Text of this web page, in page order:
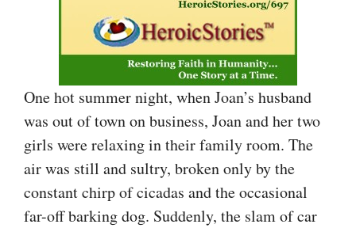
One hot summer night, when Joan’s husband
was out of town on business, Joan and her two
girls were relaxing in their family room. The
air was still and sultry, broken only by the
constant chirp of cicadas and the occasional
far-off barking dog. Suddenly, the slam of car